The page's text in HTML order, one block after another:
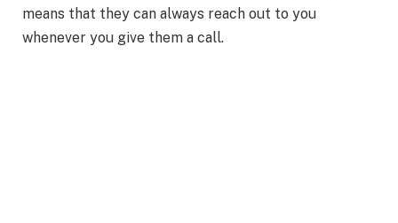
means that they can always reach out to you
whenever you give them a call.